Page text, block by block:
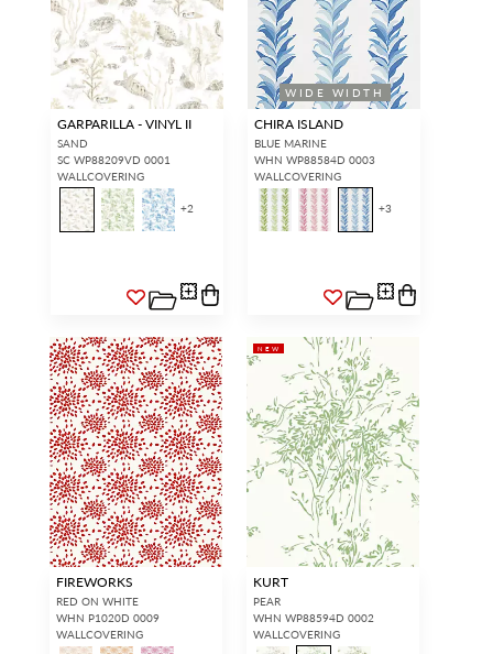
GARPARILLA - VINYL II
SAND
SC WP88209VD 0001
WALLCOVERING
+2
WIDE WIDTH
CHIRA ISLAND
BLUE MARINE
WHN WP88584D 0003
WALLCOVERING
+3
FIREWORKS
RED ON WHITE
WHN P1020D 0009
WALLCOVERING
NEW
KURT
PEAR
WHN WP88594D 0002
WALLCOVERING
access.
REQUEST A NEW LOGIN.
Forgot your password? Remember Me
SIGN IN